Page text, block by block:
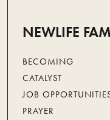
NEWLIFE
BECOMING
CATALYST
JOB
PRAYER